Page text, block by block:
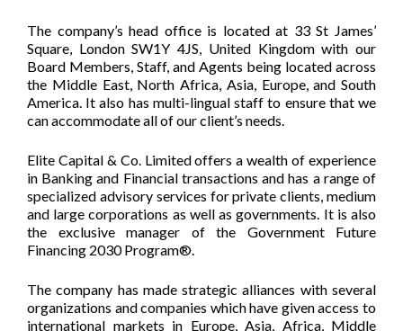
The company’s head office is located at 33 St James’
Square, London SW1Y 4JS, United Kingdom with our
Board Members, Staff, and Agents being located across
the Middle East, North Africa, Asia, Europe, and South
America. It also has multi-lingual staff to ensure that we
can accommodate all of our client’s needs.
Elite Capital & Co. Limited offers a wealth of experience
in Banking and Financial transactions and has a range of
specialized advisory services for private clients, medium
and large corporations as well as governments. It is also
the exclusive manager of the Government Future
Financing 2030 Program®.
The company has made strategic alliances with several
organizations and companies which have given access to
international markets in Europe, Asia, Africa, Middle